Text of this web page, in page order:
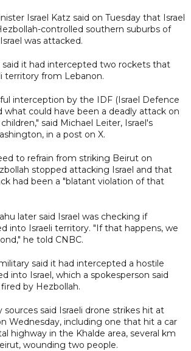
Israel Katz said on Tuesday that Israel
controlled southern suburbs of
was attacked.
said it had intercepted two rockets that
territory from Lebanon.
interception by the IDF (Israel Defence
what could have been a deadly attack on
said Michael Leiter, Israel's
in a post on X.
to refrain from striking Beirut on
stopped attacking Israel and that
had been a "blatant violation of that
later said Israel was checking if
into Israeli territory. "If that happens, we
he told CNBC.
said it had intercepted a hostile
into Israel, which a spokesperson said
by Hezbollah.
sources said Israeli drone strikes hit at
Wednesday, including one that hit a car
highway in the Khalde area, several km
wounding two people.